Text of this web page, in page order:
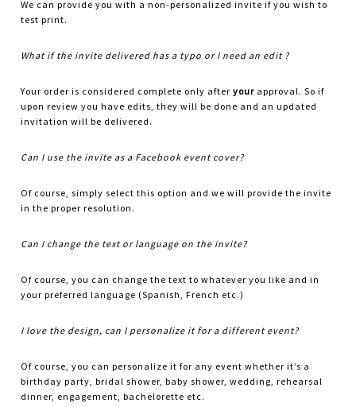
We can provide you with a non-personalized invite if you wish to
test print.
What if the invite delivered has a typo or I need an edit ?
Your order is considered complete only afteryour approval. So if
upon review you have edits, they will be done and an updated
invitation will be delivered.
Can I use the invite as a Facebook event cover?
Of course, simply select this option and we will provide the invite
in the proper resolution.
Can I change the text or language on the invite?
Of course, you can change the text to whatever you like and in
your preferred language (Spanish, French etc.)
I love the design, can I personalize it for a different event?
Of course, you can personalize it for any event whether it’s a
birthday party, bridal shower, baby shower, wedding, rehearsal
dinner, engagement, bachelorette etc.